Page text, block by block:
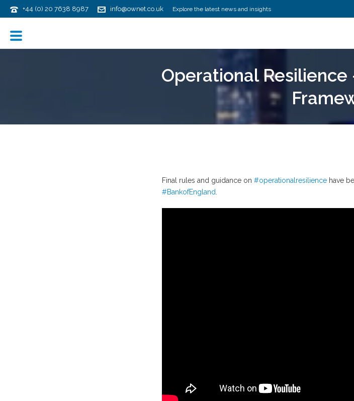
+44 (0) 20 7638 8987 info@ownet.co.uk Explore the latest news and insights
Operational
Final rules and guidance on #operationalresilience have
#BankofEngland